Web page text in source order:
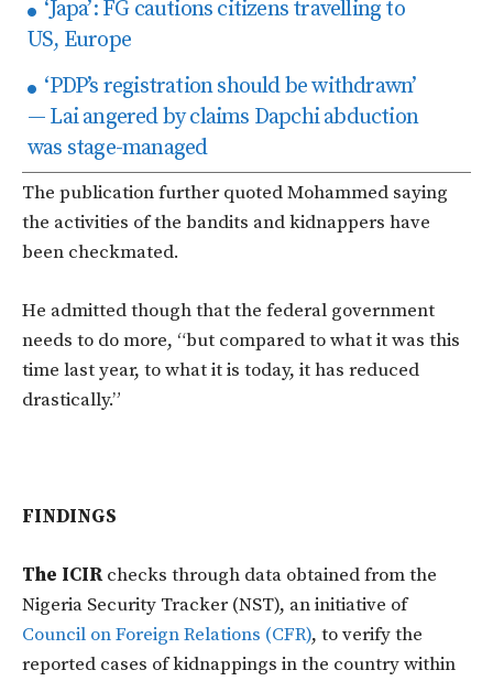
‘Japa’: FG cautions citizens travelling to
US, Europe
‘PDP’s registration should be withdrawn’
— Lai angered by claims Dapchi abduction
was stage-managed
The publication further quoted Mohammed saying
the activities of the bandits and kidnappers have
been checkmated.
He admitted though that the federal government
needs to do more, “but compared to what it was this
time last year, to what it is today, it has reduced
drastically.”
FINDINGS
The ICIRchecks through data obtained from the
Nigeria Security Tracker (NST), an initiative of
Council on Foreign Relations (CFR), to verify the
reported cases of kidnappings in the country within